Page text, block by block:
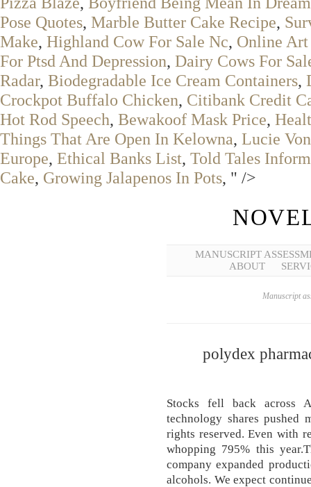
Pose Quotes, Marble Butter Cake Recipe,
Make, Highland Cow For Sale Nc, Online
For Ptsd And Depression, Dairy Cows For
Radar, Biodegradable Ice Cream Containers,
Crockpot Buffalo Chicken, Citibank Credit
Hot Rod Speech, Bewakoof Mask Price,
Things That Are Open In Kelowna, Lucie
Europe, Ethical Banks List, Told Tales
Cake, Growing Jalapenos In Pots, " />
MANUSCRIPT
ABOUT
Manuscript
polydex
Stocks fell back across
technology shares pushed
rights reserved. Even with
whopping 795% this
company expanded
alcohols. We expect